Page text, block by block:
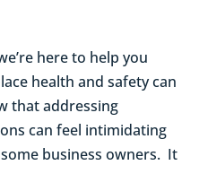
here to help you
health and safety can
that addressing
can feel intimidating
business owners. It